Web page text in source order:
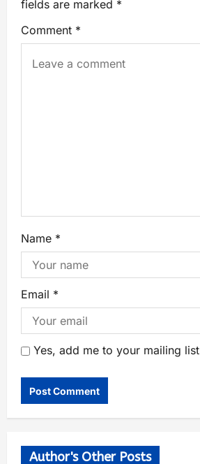
fields are marked *
Comment *
Name *
Email *
Yes, add me to your mailing list
Author's Other Posts